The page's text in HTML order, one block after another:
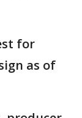
for
as of